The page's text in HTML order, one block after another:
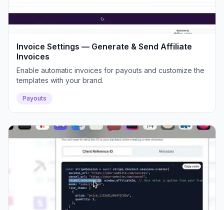
Invoice Settings — Generate & Send Affiliate
Invoices
Enable automatic invoices for payouts and customize the
templates with your brand.
Payouts